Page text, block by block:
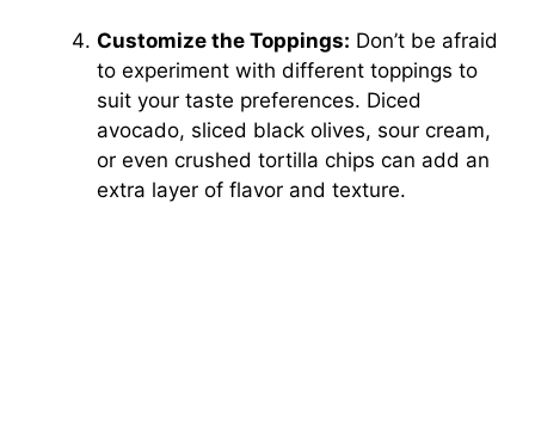
Customize the Toppings: Don’t be afraid
to experiment with different toppings to
suit your taste preferences. Diced
avocado, sliced black olives, sour cream,
or even crushed tortilla chips can add an
extra layer of flavor and texture.